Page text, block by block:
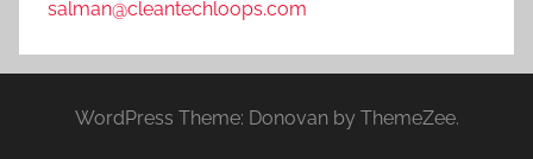
salman@cleantechloops.com
WordPress Theme: Donovan by ThemeZee.